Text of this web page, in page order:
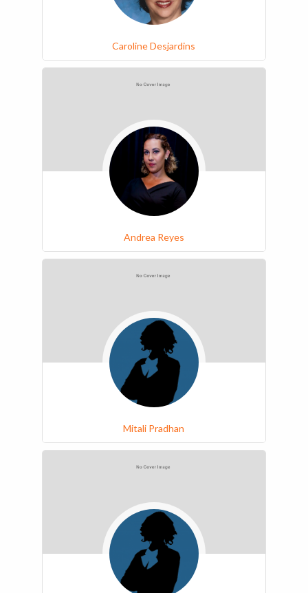
Caroline Desjardins
Andrea Reyes
Mitali Pradhan